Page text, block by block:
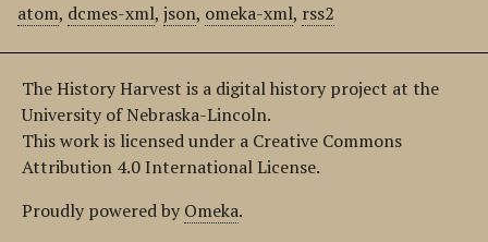
atom, dcmes-xml, json, omeka-xml, rss2
The History Harvest is a digital history project at the
University of Nebraska-Lincoln.
This work is licensed under a Creative Commons
Attribution 4.0 International License.
Proudly powered by Omeka.